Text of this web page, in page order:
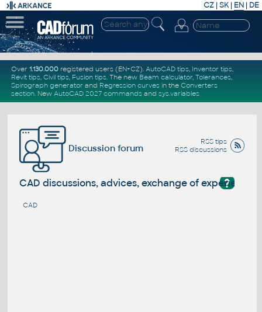
CZ | SK| EN | DE
Over 1.130.000registered users (EN+CZ). AutoCAD tips, Inventor tips,
Revit tips, Civil tips, Fusion tips. The new Beam calculator, Tolerances,
Spirograph generator and Regression curvesin the Converters
section. New AutoCAD 2027 commandsand sys.variables
RSS tips
RSS discussions
Discussion forum
?
CAD discussions, advices, exchange of experience
CAD